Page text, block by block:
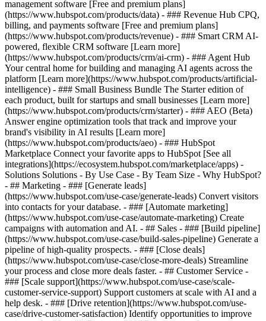
management software [Free and premium plans]
(https://www.hubspot.com/products/data) - ### Revenue Hub CPQ,
billing, and payments software [Free and premium plans]
(https://www.hubspot.com/products/revenue) - ### Smart CRM AI-
powered, flexible CRM software [Learn more]
(https://www.hubspot.com/products/crm/ai-crm) - ### Agent Hub
Your central home for building and managing AI agents across the
platform [Learn more](https://www.hubspot.com/products/artificial-
intelligence) - ### Small Business Bundle The Starter edition of
each product, built for startups and small businesses [Learn more]
(https://www.hubspot.com/products/crm/starter) - ### AEO (Beta)
Answer engine optimization tools that track and improve your
brand's visibility in AI results [Learn more]
(https://www.hubspot.com/products/aeo) - ### HubSpot
Marketplace Connect your favorite apps to HubSpot [See all
integrations](https://ecosystem.hubspot.com/marketplace/apps) -
Solutions Solutions - By Use Case - By Team Size - Why HubSpot?
- ## Marketing - ### [Generate leads]
(https://www.hubspot.com/use-case/generate-leads) Convert visitors
into contacts for your database. - ### [Automate marketing]
(https://www.hubspot.com/use-case/automate-marketing) Create
campaigns with automation and AI. - ## Sales - ### [Build pipeline]
(https://www.hubspot.com/use-case/build-sales-pipeline) Generate a
pipeline of high-quality prospects. - ### [Close deals]
(https://www.hubspot.com/use-case/close-more-deals) Streamline
your process and close more deals faster. - ## Customer Service -
### [Scale support](https://www.hubspot.com/use-case/scale-
customer-service-support) Support customers at scale with AI and a
help desk. - ### [Drive retention](https://www.hubspot.com/use-
case/drive-customer-satisfaction) Identify opportunities to improve